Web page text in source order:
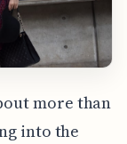
more than
into the